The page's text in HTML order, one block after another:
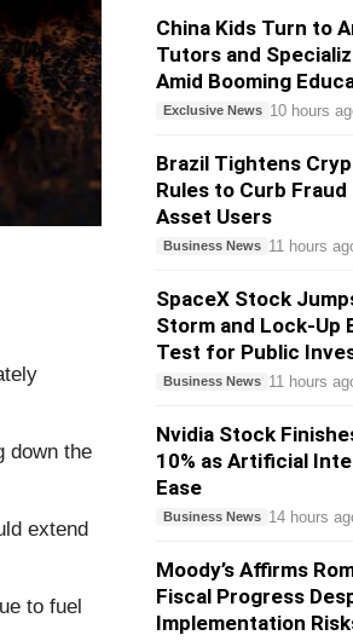
down the
extend
to fuel
China Kids Turn to
Tutors and
Amid Booming
Exclusive News 10 hours
Brazil Tightens
Rules to Curb
Asset Users
Business News 11 hours
SpaceX Stock
Storm and Lock-Up
Test for Public
Business News 11 hours
Nvidia Stock
10% as Artificial
Ease
Business News 14 hours
Moody’s Affirms
Fiscal Progress
Implementation